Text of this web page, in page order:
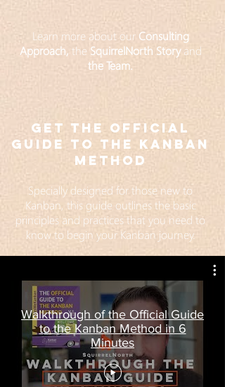
Learn more about our Consulting
Approach, the SquirrelNorth Storyand
the Team.
GET The official
GUIDE to the Kanban
Method
Specially designed for those new to
Kanban, this guide outlines the basic
principles and practices that you need to
know to begin your Kanban journey.
Walkthrough of the Official Guide
to the Kanban Method in 6
Minutes